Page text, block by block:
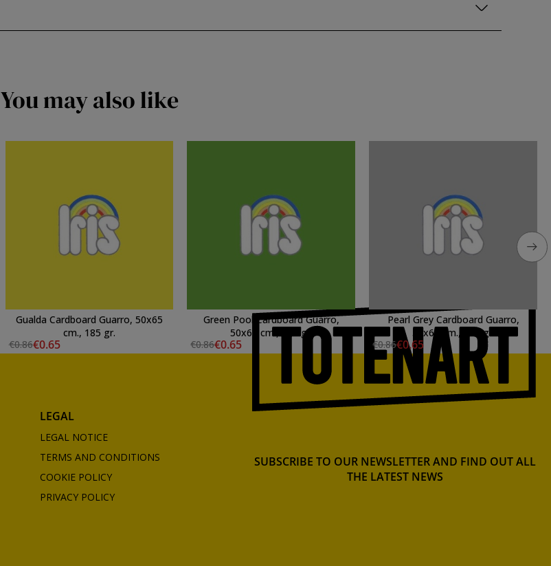
You may also like
Gualda Cardboard Guarro, 50x65
cm., 185 gr.
€0.86€0.65
Green Pool Cardboard Guarro,
50x65 cm., 185 gr.
€0.86€0.65
Pearl Grey Cardboard Guarro,
50x65 cm., 185 gr.
€0.86€0.65
LEGAL
LEGAL NOTICE
TERMS AND CONDITIONS
COOKIE POLICY
PRIVACY POLICY
SUBSCRIBE TO OUR NEWSLETTER AND FIND OUT ALL
THE LATEST NEWS